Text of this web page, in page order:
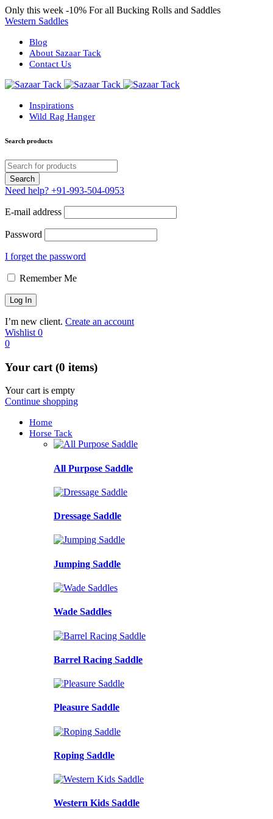
Only this week -10% For all Bucking Rolls and Saddles
Western Saddles
Blog
About Sazaar Tack
Contact Us
Inspirations
Wild Rag Hanger
Search products
Need help? +91-993-504-0953
E-mail address
Password
I forget the password
Remember Me
I’m new client. Create an account
Wishlist 0
0
Your cart (0 items)
Your cart is empty
Continue shopping
Home
Horse Tack
All Purpose Saddle
Dressage Saddle
Jumping Saddle
Wade Saddles
Barrel Racing Saddle
Pleasure Saddle
Roping Saddle
Western Kids Saddle